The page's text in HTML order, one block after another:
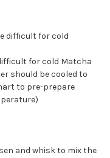
for cold Matcha
should be cooled to
to pre-prepare
and whisk to mix the